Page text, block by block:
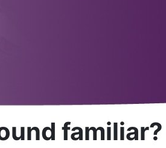
familiar?